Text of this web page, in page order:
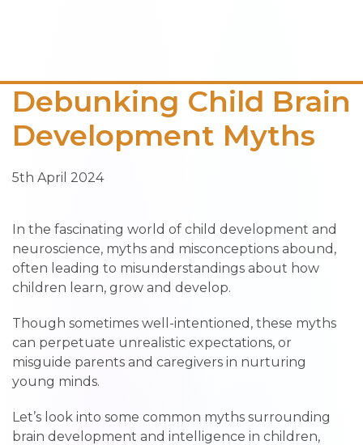
Debunking Child Brain
Development Myths
5th April 2024
In the fascinating world of child development and
neuroscience, myths and misconceptions abound,
often leading to misunderstandings about how
children learn, grow and develop.
Though sometimes well-intentioned, these myths
can perpetuate unrealistic expectations, or
misguide parents and caregivers in nurturing
young minds.
Let’s look into some common myths surrounding
brain development and intelligence in children,